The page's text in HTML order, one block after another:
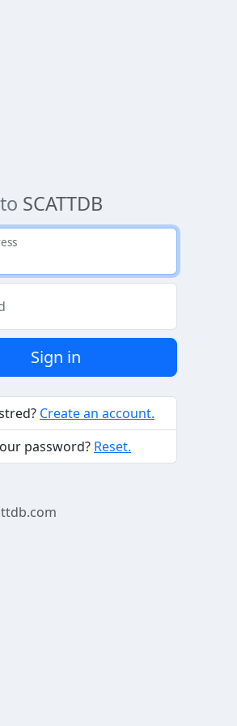
SCATTDB
Sign in
Create an account.
password? Reset.